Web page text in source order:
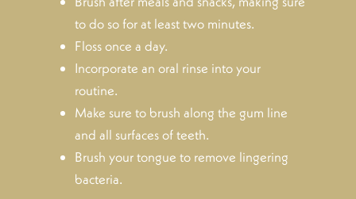
to do so for at least two minutes.
Floss once a day.
Incorporate an oral rinse into your
routine.
Make sure to brush along the gum line
and all surfaces of teeth.
Brush your tongue to remove lingering
bacteria.